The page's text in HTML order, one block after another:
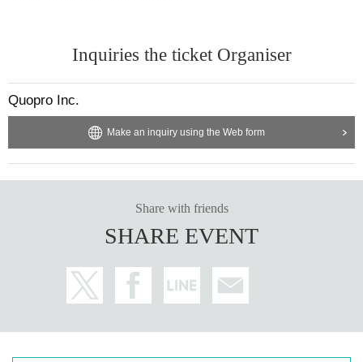
Inquiries the ticket Organiser
Quopro Inc.
Make an inquiry using the Web form
Share with friends
SHARE EVENT